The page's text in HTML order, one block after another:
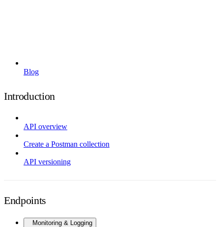
Blog
Introduction
API overview
Create a Postman collection
API versioning
Endpoints
Monitoring & Logging